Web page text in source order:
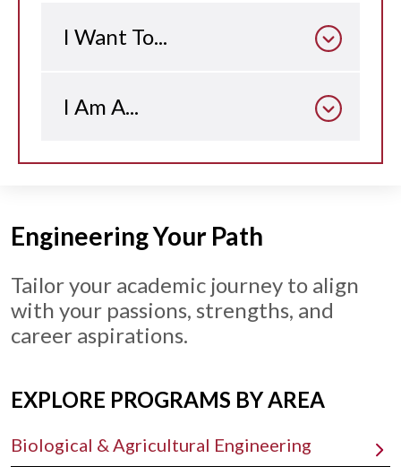
I Want To...
I Am A...
Engineering Your Path
Tailor your academic journey to align
with your passions, strengths, and
career aspirations.
EXPLORE PROGRAMS BY AREA
Biological & Agricultural Engineering